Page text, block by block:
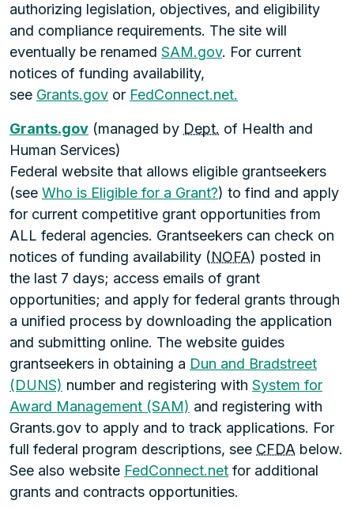
authorizing legislation, objectives, and eligibility
and compliance requirements. The site will
eventually be renamed SAM.gov. For current
notices of funding availability,
see Grants.gov or FedConnect.net.
Grants.gov (managed by Dept. of Health and
Human Services)
Federal website that allows eligible grantseekers
(see Who is Eligible for a Grant?) to find and apply
for current competitive grant opportunities from
ALL federal agencies. Grantseekers can check on
notices of funding availability (NOFA) posted in
the last 7 days; access emails of grant
opportunities; and apply for federal grants through
a unified process by downloading the application
and submitting online. The website guides
grantseekers in obtaining a Dun and Bradstreet
(DUNS) number and registering with System for
Award Management (SAM) and registering with
Grants.gov to apply and to track applications. For
full federal program descriptions, see CFDA below.
See also website FedConnect.net for additional
grants and contracts opportunities.